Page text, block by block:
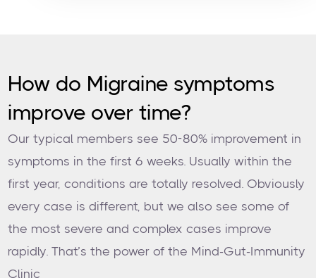
How do Migraine symptoms
improve over time?
Our typical members see 50-80% improvement in
symptoms in the first 6 weeks. Usually within the
first year, conditions are totally resolved. Obviously
every case is different, but we also see some of
the most severe and complex cases improve
rapidly. That’s the power of the Mind-Gut-Immunity
Clinic